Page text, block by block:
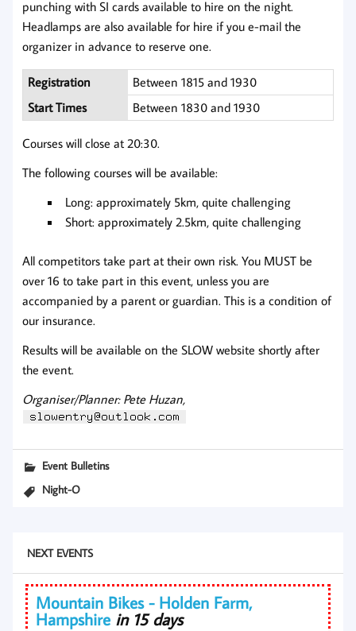
punching with SI cards available to hire on the night.
Headlamps are also available for hire if you e-mail the
organizer in advance to reserve one.
Registration
Between 1815 and 1930
Start Times
Between 1830 and 1930
Courses will close at 20:30.
The following courses will be available:
Long: approximately 5km, quite challenging
Short: approximately 2.5km, quite challenging
All competitors take part at their own risk. You MUST be
over 16 to take part in this event, unless you are
accompanied by a parent or guardian. This is a condition of
our insurance.
Results will be available on the SLOW website shortly after
the event.
Organiser/Planner: Pete Huzan,
Event Bulletins
Night-O
NEXT EVENTS
Mountain Bikes - Holden Farm,
Hampshire in 15 days